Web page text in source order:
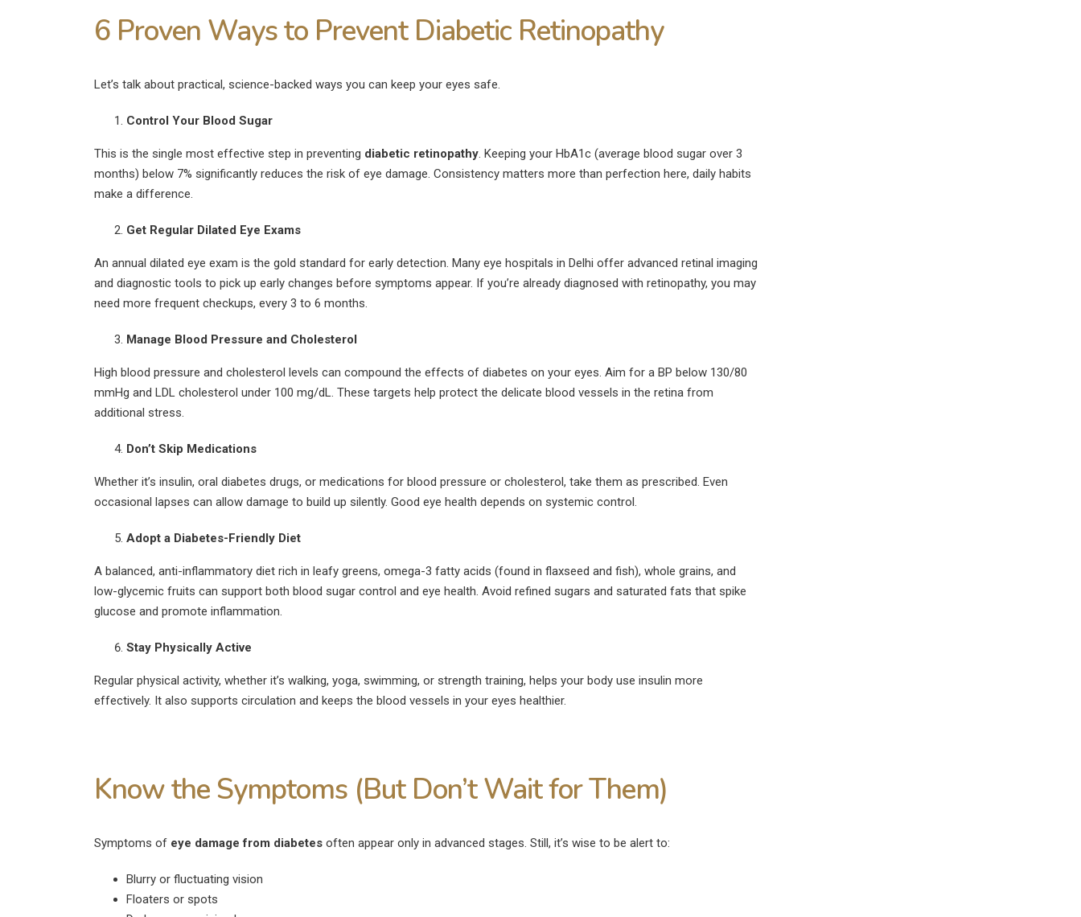
6 Proven Ways to Prevent Diabetic Retinopathy
Let’s talk about practical, science-backed ways you can keep your eyes safe.
Control Your Blood Sugar
This is the single most effective step in preventing diabetic retinopathy. Keeping your HbA1c (average blood sugar over 3
months) below 7% significantly reduces the risk of eye damage. Consistency matters more than perfection here, daily habits
make a difference.
Get Regular Dilated Eye Exams
An annual dilated eye exam is the gold standard for early detection. Many eye hospitals in Delhi offer advanced retinal imaging
and diagnostic tools to pick up early changes before symptoms appear. If you’re already diagnosed with retinopathy, you may
need more frequent checkups, every 3 to 6 months.
Manage Blood Pressure and Cholesterol
High blood pressure and cholesterol levels can compound the effects of diabetes on your eyes. Aim for a BP below 130/80
mmHg and LDL cholesterol under 100 mg/dL. These targets help protect the delicate blood vessels in the retina from
additional stress.
Don’t Skip Medications
Whether it’s insulin, oral diabetes drugs, or medications for blood pressure or cholesterol, take them as prescribed. Even
occasional lapses can allow damage to build up silently. Good eye health depends on systemic control.
Adopt a Diabetes-Friendly Diet
A balanced, anti-inflammatory diet rich in leafy greens, omega-3 fatty acids (found in flaxseed and fish), whole grains, and
low-glycemic fruits can support both blood sugar control and eye health. Avoid refined sugars and saturated fats that spike
glucose and promote inflammation.
Stay Physically Active
Regular physical activity, whether it’s walking, yoga, swimming, or strength training, helps your body use insulin more
effectively. It also supports circulation and keeps the blood vessels in your eyes healthier.
Know the Symptoms (But Don’t Wait for Them)
Symptoms of eye damage from diabetes often appear only in advanced stages. Still, it’s wise to be alert to:
Blurry or fluctuating vision
Floaters or spots